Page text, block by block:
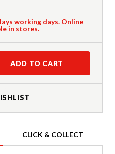
working days. Online
in stores.
ADD TO CART
CLICK & COLLECT